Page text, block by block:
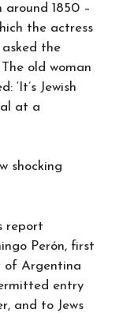
around 1850 –
the actress
the
old woman
‘It’s Jewish
at a
shocking
report
Perón, first
of Argentina
entry
and to Jews